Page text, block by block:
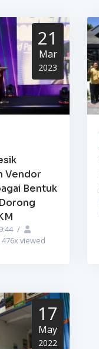
21
Mar
2023
Vendor
Bentuk
/
476x viewed
17
May
2022